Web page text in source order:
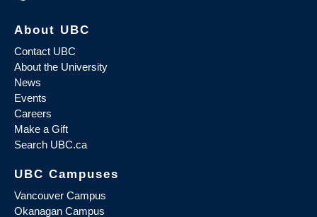
About UBC
Contact UBC
About the University
News
Events
Careers
Make a Gift
Search UBC.ca
UBC Campuses
Vancouver Campus
Okanagan Campus